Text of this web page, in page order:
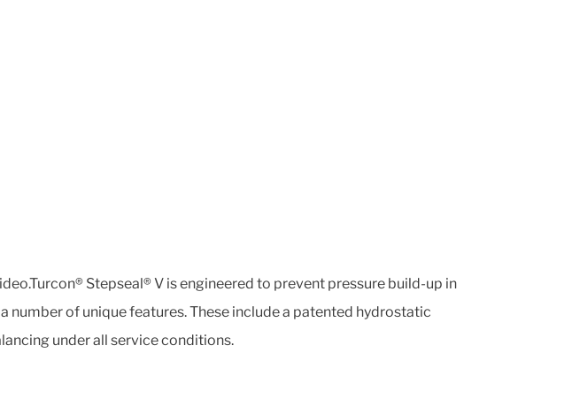
Stepseal® V is engineered to prevent pressure build-up in
of unique features. These include a patented hydrostatic
under all service conditions.